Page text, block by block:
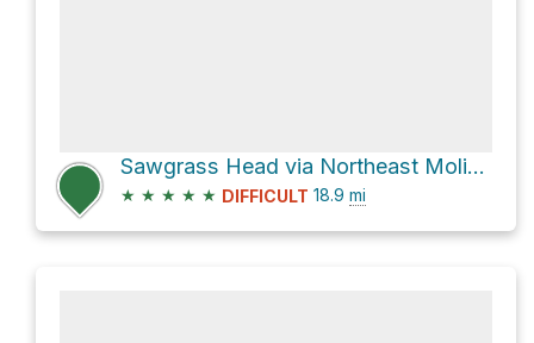
Sawgrass Head via Northeast Molino Road
★ ★ ★ ★ ★ DIFFICULT 18.9 mi